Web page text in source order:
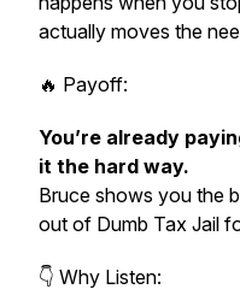
actually moves the
🔥 Payoff:
You’re already
it the hard way.
Bruce shows you the
out of Dumb Tax Jail
👇 Why Listen: